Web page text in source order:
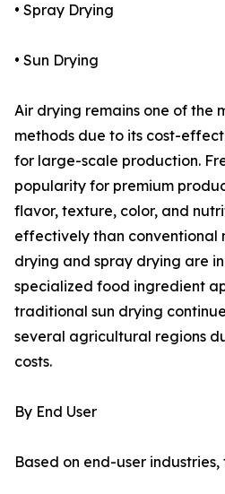
• Spray Drying
• Sun Drying
Air drying remains one of the
methods due to its cost-
for large-scale production.
popularity for premium
flavor, texture, color, and
effectively than conventional
drying and spray drying are
specialized food ingredient
traditional sun drying
several agricultural regions
costs.
By End User
Based on end-user